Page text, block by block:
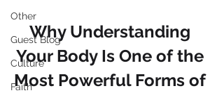
Other
Guest Blog
Culture
Faith
Why Understanding
Your Body Is One of the
Most Powerful Forms of